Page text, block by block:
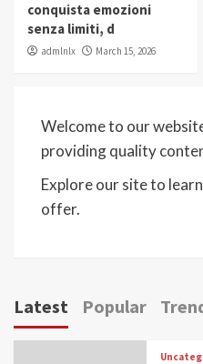
conquista emozioni
senza limiti, d
admlnlx March 15, 2026
Welcome to our
providing quality
Explore our site to
offer.
Latest Popular